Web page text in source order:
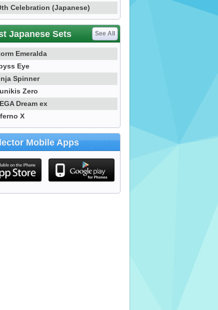
Celebration (Japanese)
Japanese Sets See All
Emeralda
Eye
Spinner
Zero
Dream ex
X
Mobile Apps